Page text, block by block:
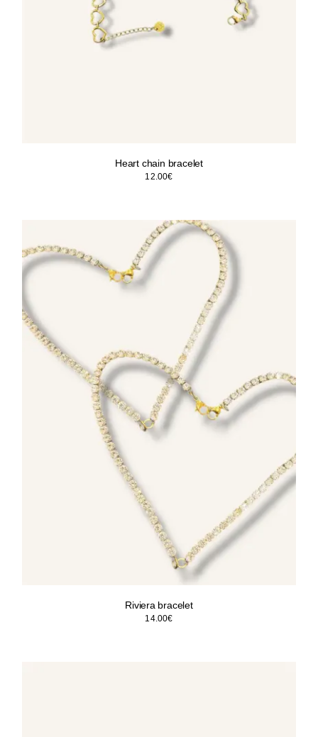
Heart chain bracelet
12.00€
Riviera bracelet
14.00€